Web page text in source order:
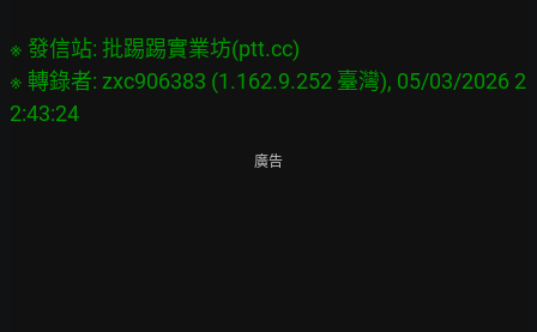
※ 發信站: 批踢踢實業坊(ptt.cc)
※ 轉錄者: zxc906383 (1.162.9.252 臺灣), 05/03/2026 2
廣告